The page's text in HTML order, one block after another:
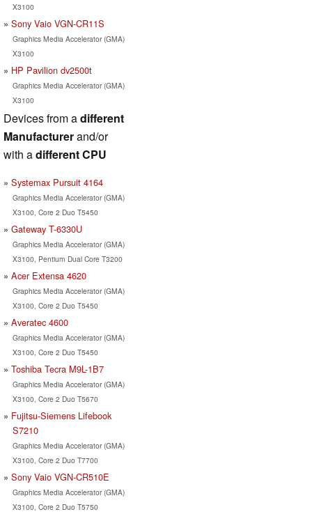
X3100
Sony Vaio VGN-CR11S
Graphics Media Accelerator (GMA)
X3100
HP Pavilion dv2500t
Graphics Media Accelerator (GMA)
X3100
Devices from adifferent
Manufacturerand/or
with adifferent CPU
Systemax Pursuit 4164
Graphics Media Accelerator (GMA)
X3100, Core 2 Duo T5450
Gateway T-6330U
Graphics Media Accelerator (GMA)
X3100, Pentium Dual Core T3200
Acer Extensa 4620
Graphics Media Accelerator (GMA)
X3100, Core 2 Duo T5450
Averatec 4600
Graphics Media Accelerator (GMA)
X3100, Core 2 Duo T5450
Toshiba Tecra M9L-1B7
Graphics Media Accelerator (GMA)
X3100, Core 2 Duo T5670
Fujitsu-Siemens Lifebook
S7210
Graphics Media Accelerator (GMA)
X3100, Core 2 Duo T7700
Sony Vaio VGN-CR510E
Graphics Media Accelerator (GMA)
X3100, Core 2 Duo T5750